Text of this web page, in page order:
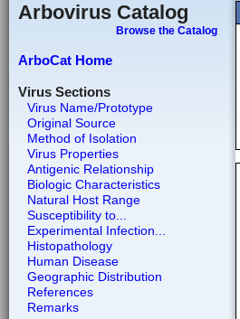
Arbovirus Catalog
Browse the Catalog
ArboCat Home
Virus Sections
Virus Name/Prototype
Original Source
Method of Isolation
Virus Properties
Antigenic Relationship
Biologic Characteristics
Natural Host Range
Susceptibility to...
Experimental Infection...
Histopathology
Human Disease
Geographic Distribution
References
Remarks